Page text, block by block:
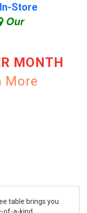
Store
Our
MONTH
More
table brings you
of-a-kind